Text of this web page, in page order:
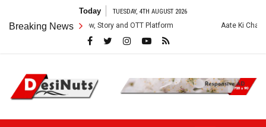
content
Today TUESDAY, 4TH AUGUST 2026
Breaking News
Cast, Crew, Story and OTT Platform Aate Ki Chakki Web Series:
DesiNuts